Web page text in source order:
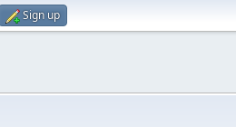
Sign up